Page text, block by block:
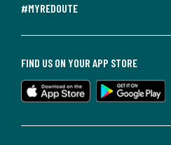
#MYREDOUTE
FIND US ON YOUR APP STORE